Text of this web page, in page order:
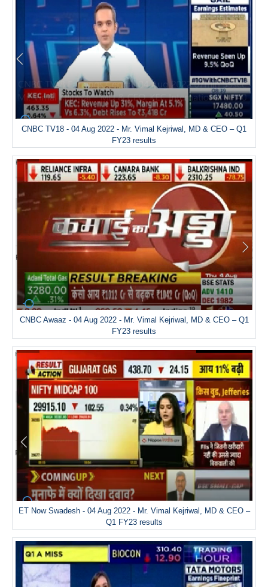
CNBC TV18 - 04 Aug 2022 - Mr. Vimal Kejriwal, MD & CEO – Q1
FY23 results
CNBC Awaaz - 04 Aug 2022 - Mr. Vimal Kejriwal, MD & CEO – Q1
FY23 results
ET Now Swadesh - 04 Aug 2022 - Mr. Vimal Kejriwal, MD & CEO –
Q1 FY23 results